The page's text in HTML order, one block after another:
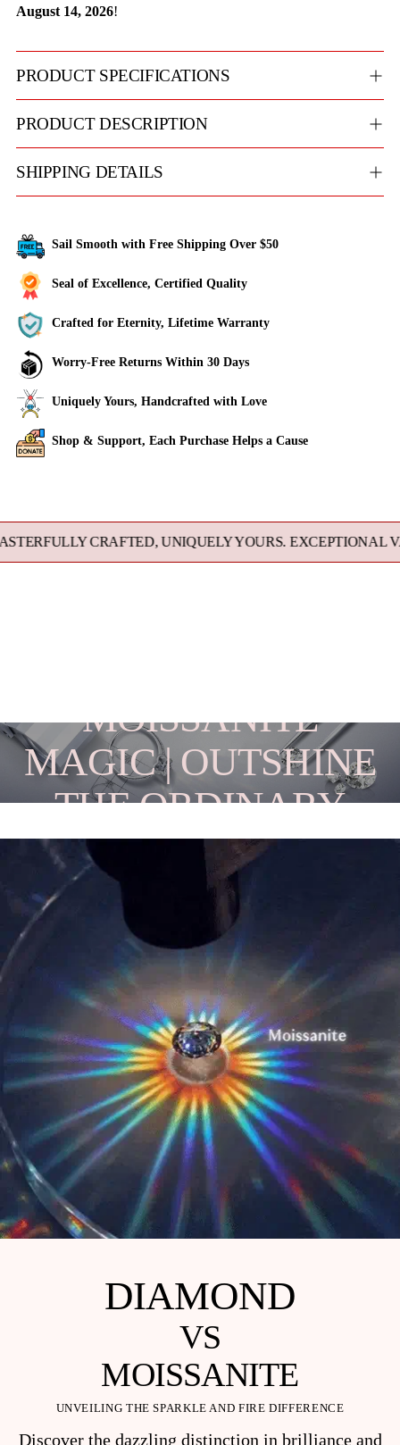
August 14, 2026!
PRODUCT SPECIFICATIONS
PRODUCT DESCRIPTION
SHIPPING DETAILS
Sail Smooth with Free Shipping Over $50
Seal of Excellence, Certified Quality
Crafted for Eternity, Lifetime Warranty
Worry-Free Returns Within 30 Days
Uniquely Yours, Handcrafted with Love
Shop & Support, Each Purchase Helps a Cause
to
your
CRAFTED, UNIQUELY YOURS. EXCEPTIONAL VALUE
MOISSANITE
MAGIC | OUTSHINE
THE ORDINARY
DIAMOND
VS
MOISSANITE
UNVEILING THE SPARKLE AND FIRE DIFFERENCE
Discover the dazzling distinction in brilliance and